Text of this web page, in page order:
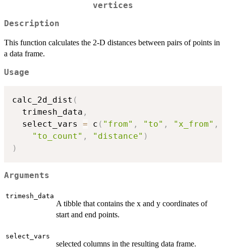
vertices
Description
This function calculates the 2-D distances between pairs of points in
a data frame.
Usage
calc_2d_dist (
  trimesh_data
,
  select_vars
= c ( "from" , "to" , "x_from" ,
"to_count" , "distance" )
)
Arguments
trimesh_data
A tibble that contains the x and y coordinates of
start and end points.
select_vars
selected columns in the resulting data frame.